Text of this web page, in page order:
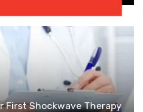
First Shockwave Therapy